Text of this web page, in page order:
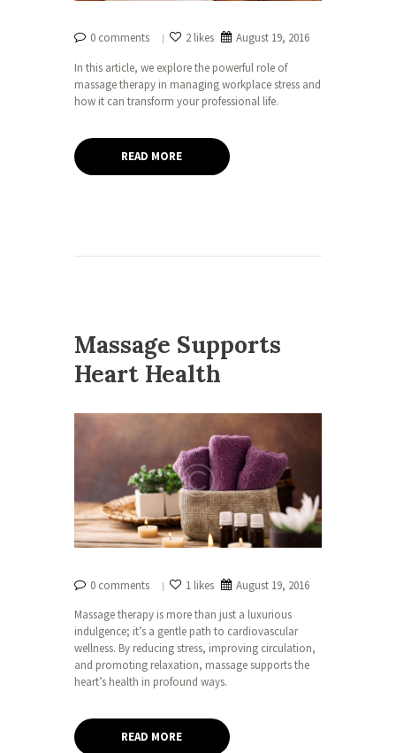
0 comments 2 likes
August 19, 2016
In this article, we explore the powerful role of
massage therapy in managing workplace stress and
how it can transform your professional life.
READ MORE
Massage Supports
Heart Health
0 comments 1 likes
August 19, 2016
Massage therapy is more than just a luxurious
indulgence; it’s a gentle path to cardiovascular
wellness. By reducing stress, improving circulation,
and promoting relaxation, massage supports the
heart’s health in profound ways.
READ MORE